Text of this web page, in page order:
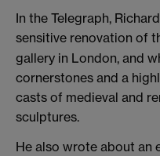
In the Telegraph,
sensitive renovation of
gallery in London, and
cornerstones and a
casts of medieval and
sculptures.
He also wrote about an